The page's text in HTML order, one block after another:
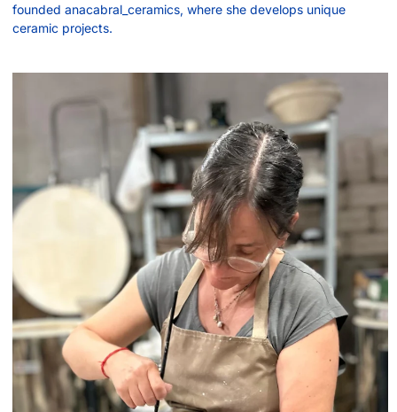
founded anacabral_ceramics, where she develops unique
ceramic projects.